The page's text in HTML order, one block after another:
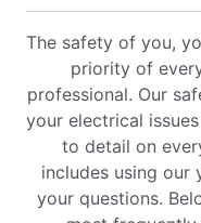
The safety of you,
priority of
professional. Our
your electrical
to detail on
includes using our
your questions.